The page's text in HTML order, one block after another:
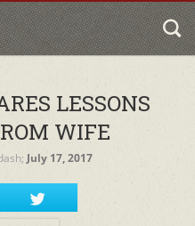
LESSONS
WIFE
July 17, 2017